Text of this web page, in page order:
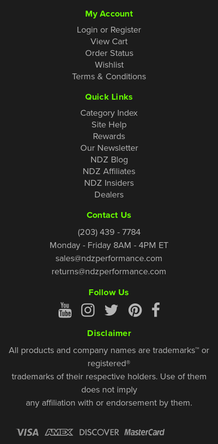
My Account
Login or Register
View Cart
Order Status
Wishlist
Terms & Conditions
Quick Links
Category Index
Site Help
Rewards
Our Newsletter
NDZ Blog
NDZ Affiliates
NDZ Insiders
Dealers
Contact Us
(203) 439 - 7784
Monday - Friday 8AM - 4PM ET
sales@ndzperformance.com
returns@ndzperformance.com
Follow Us
Disclaimer
All products and company names are trademarks™ or
registered®
trademarks of their respective holders. Use of them
does not imply
any affiliation with or endorsement by them.